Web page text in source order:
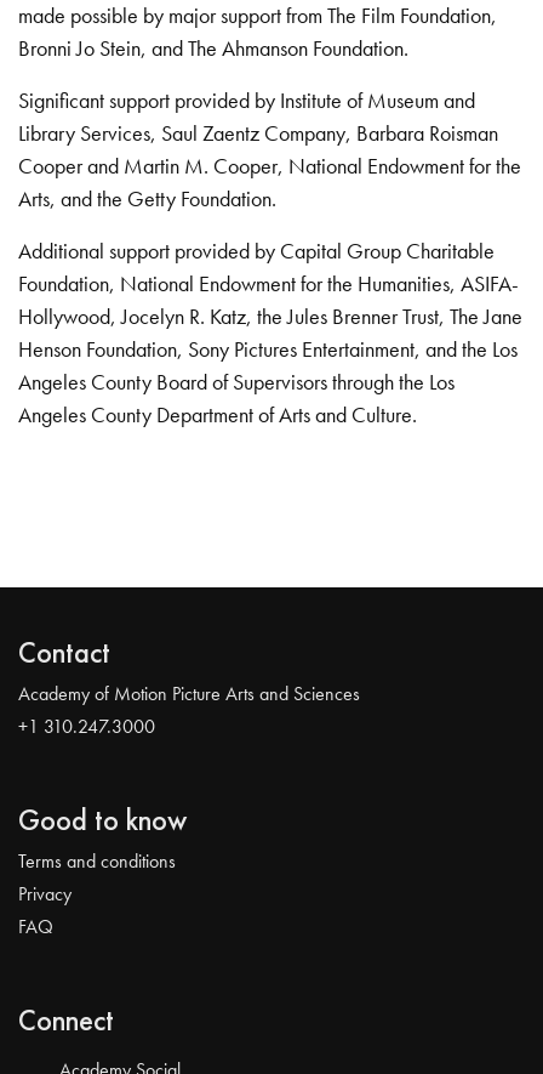
made possible by major support from The Film Foundation,
Bronni Jo Stein, and The Ahmanson Foundation.
Significant support provided by Institute of Museum and
Library Services, Saul Zaentz Company, Barbara Roisman
Cooper and Martin M. Cooper, National Endowment for the
Arts, and the Getty Foundation.
Additional support provided by Capital Group Charitable
Foundation, National Endowment for the Humanities, ASIFA-
Hollywood, Jocelyn R. Katz, the Jules Brenner Trust, The Jane
Henson Foundation, Sony Pictures Entertainment, and the Los
Angeles County Board of Supervisors through the Los
Angeles County Department of Arts and Culture.
Contact
Academy of Motion Picture Arts and Sciences
+1 310.247.3000
Good to know
Terms and conditions
Privacy
FAQ
Connect